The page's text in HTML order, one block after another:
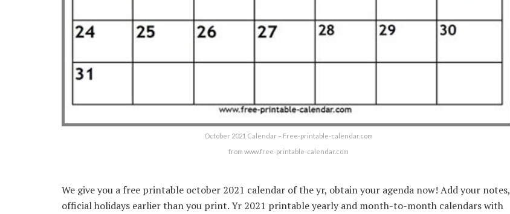
October 2021 Calendar – Free-printable-calendar.com
from www.free-printable-calendar.com
We give you a free printable october 2021 calendar of the yr, obtain your agenda now! Add your notes,
official holidays earlier than you print. Yr 2021 printable yearly and month-to-month calendars with